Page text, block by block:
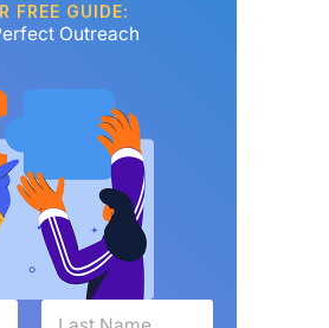
FREE GUIDE:
Outreach